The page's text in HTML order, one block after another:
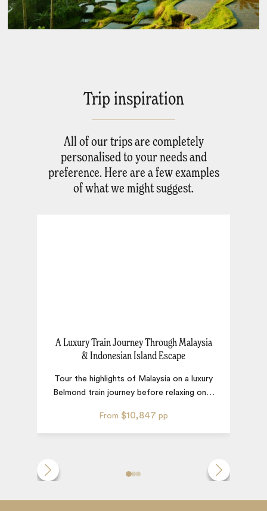
Trip inspiration
All of our trips are completely
personalised to your needs and
preference. Here are a few examples
of what we might suggest.
A Luxury Train Journey Through Malaysia
& Indonesian Island Escape
From $10,847 pp
Tour the highlights of Malaysia on a luxury
Belmond train journey before relaxing on …